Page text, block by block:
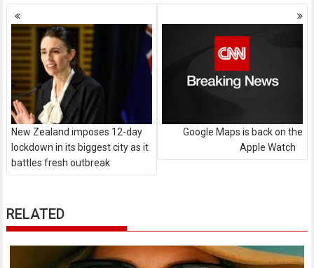
Posts
navigation
New Zealand imposes 12-day
lockdown in its biggest city as it
battles fresh outbreak
Google Maps is back on the
Apple Watch
RELATED